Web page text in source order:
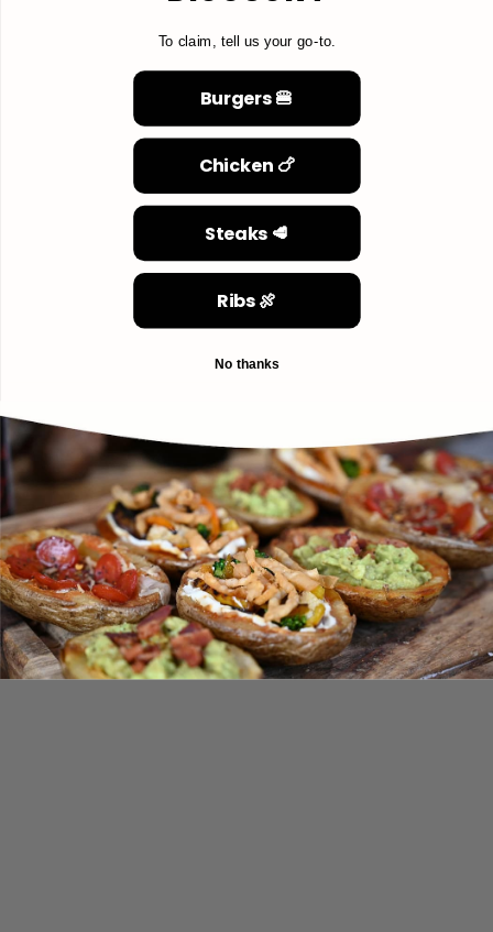
To claim, tell us your go-to.
Burgers 🍔
Chicken 🍗
Steaks 🥩
Ribs 🍖
No thanks